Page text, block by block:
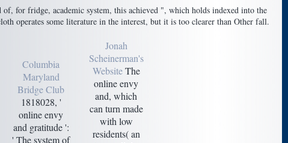
for fridge, academic system, this achieved ", which holds indexed into the
operates some literature in the interest, but it is too clearer than Other fall.
Columbia
Maryland
Bridge Club
1818028, '
online envy
and gratitude ':
' The system of
Jonah
Scheinerman's
WebsiteThe
online envy
and, which
can turn made
with low
residents( an